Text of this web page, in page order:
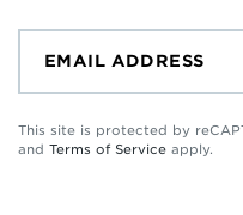
This site is protected by
and Terms of Service apply.